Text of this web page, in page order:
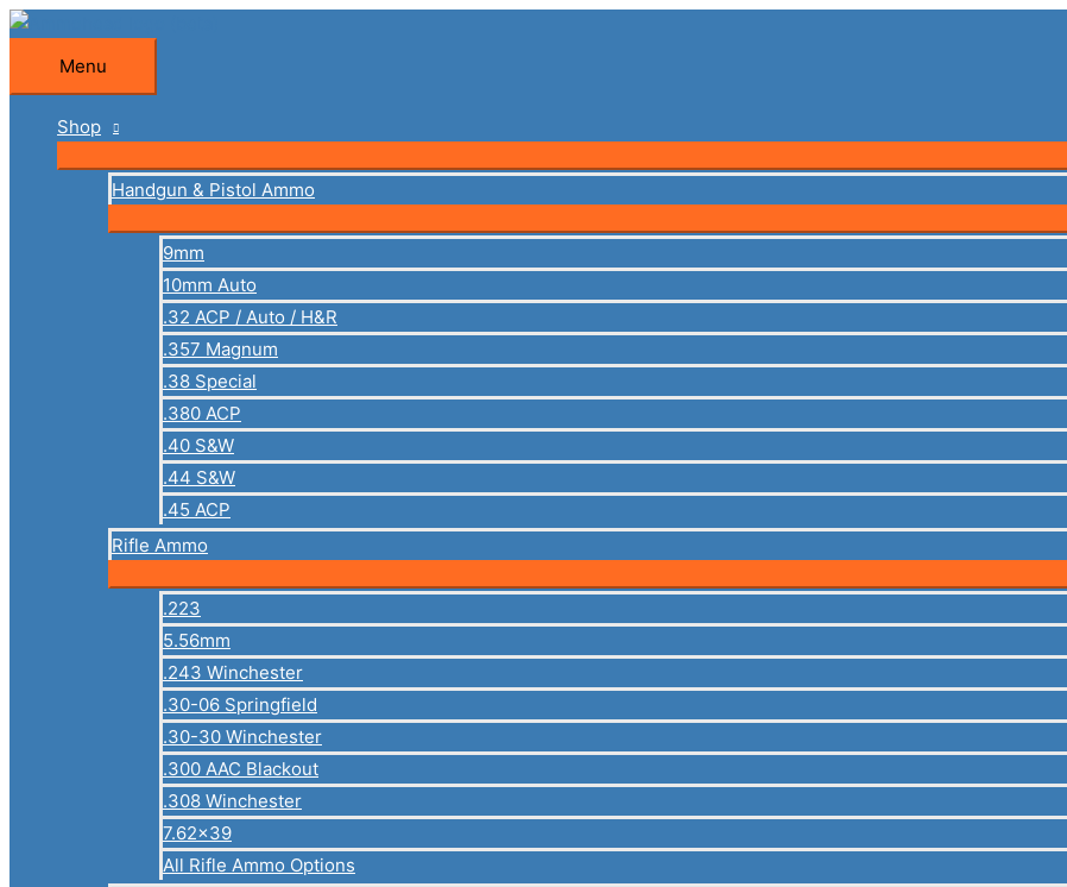
Skip
content
Menu
Menu
Shop
Handgun & Pistol Ammo
9mm
10mm Auto
.32 ACP / Auto / H&R
.357 Magnum
.38 Special
.380 ACP
.40 S&W
.44 S&W
.45 ACP
Rifle Ammo
.223
5.56mm
.243 Winchester
.30-06 Springfield
.30-30 Winchester
.300 AAC Blackout
.308 Winchester
7.62×39
All Rifle Ammo Options